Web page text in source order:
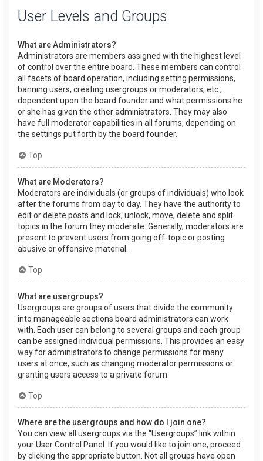
User Levels and Groups
What are Administrators?
Administrators are members assigned with the highest level
of control over the entire board. These members can control
all facets of board operation, including setting permissions,
banning users, creating usergroups or moderators, etc.,
dependent upon the board founder and what permissions he
or she has given the other administrators. They may also
have full moderator capabilities in all forums, depending on
the settings put forth by the board founder.
Top
What are Moderators?
Moderators are individuals (or groups of individuals) who look
after the forums from day to day. They have the authority to
edit or delete posts and lock, unlock, move, delete and split
topics in the forum they moderate. Generally, moderators are
present to prevent users from going off-topic or posting
abusive or offensive material.
Top
What are usergroups?
Usergroups are groups of users that divide the community
into manageable sections board administrators can work
with. Each user can belong to several groups and each group
can be assigned individual permissions. This provides an easy
way for administrators to change permissions for many
users at once, such as changing moderator permissions or
granting users access to a private forum.
Top
Where are the usergroups and how do I join one?
You can view all usergroups via the “Usergroups” link within
your User Control Panel. If you would like to join one, proceed
by clicking the appropriate button. Not all groups have open